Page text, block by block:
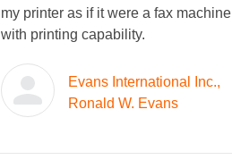
my printer as if it were a fax machine
with printing capability.
Evans International Inc.,
Ronald W. Evans